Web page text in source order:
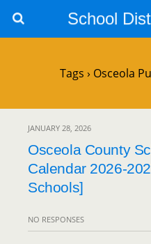
School
Tags › Osceola
JANUARY 28, 2026
Osceola County
Calendar 2026-
Schools]
NO RESPONSES